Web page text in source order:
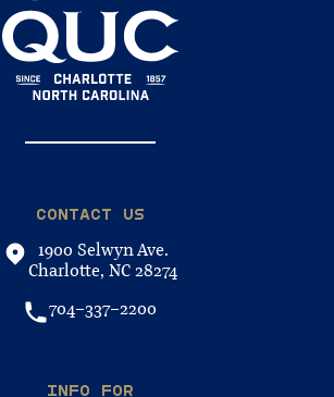
CONTACT US
1900 Selwyn Ave.
Charlotte, NC 28274
704-337-2200
INFO FOR